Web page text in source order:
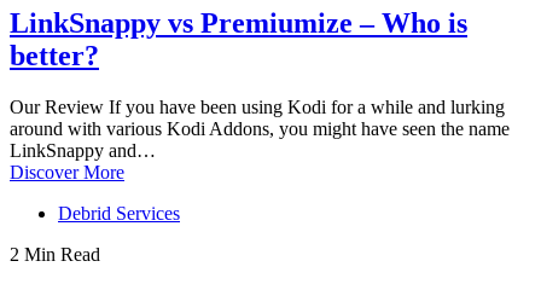
LinkSnappy vs Premiumize – Who is
better?
Our Review If you have been using Kodi for a while and lurking
around with various Kodi Addons, you might have seen the name
LinkSnappy and…
Discover More
Debrid Services
2 Min Read